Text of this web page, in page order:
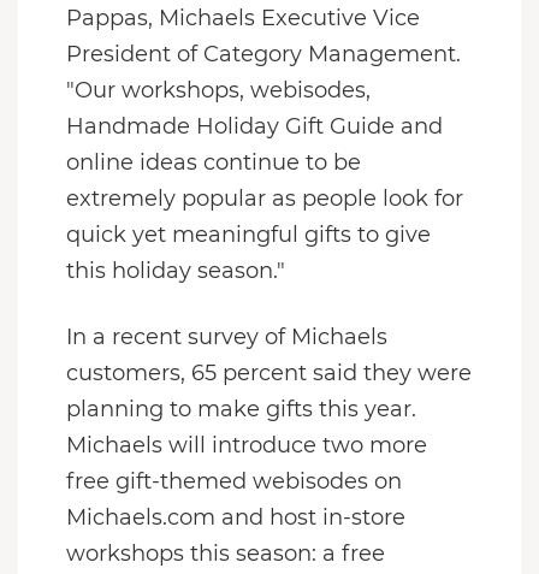
Pappas, Michaels Executive Vice
President of Category Management.
"Our workshops, webisodes,
Handmade Holiday Gift Guide and
online ideas continue to be
extremely popular as people look for
quick yet meaningful gifts to give
this holiday season."
In a recent survey of Michaels
customers, 65 percent said they were
planning to make gifts this year.
Michaels will introduce two more
free gift-themed webisodes on
Michaels.com and host in-store
workshops this season: a free